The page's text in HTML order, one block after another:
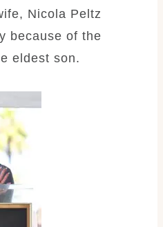
Nicola Peltz
because of the
eldest son.